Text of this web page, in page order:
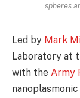
spheres
Led by Mark
Laboratory at
with the Army